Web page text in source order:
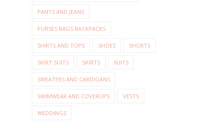
PANTS AND JEANS
PURSES BAGS BACKPACKS
SHIRTS AND TOPS SHOES SHORTS
SKIRT SUITS SKIRTS SUITS
SWEATERS AND CARDIGANS
SWIMWEAR AND COVERUPS VESTS
WEDDINGS